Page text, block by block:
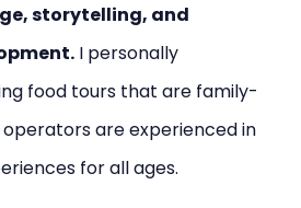
storytelling, and
I personally
food tours that are family-
are experienced in
for all ages.